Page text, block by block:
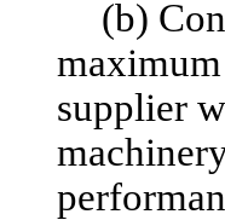
(b)
supplier